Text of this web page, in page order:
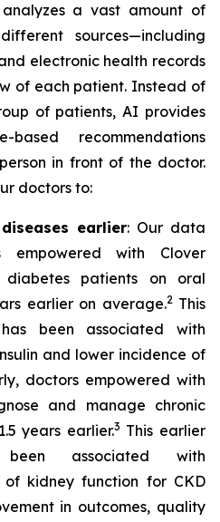
a vast amount of
sources—including
electronic health records
of each patient. Instead of
of patients, AI provides
based recommendations
in front of the doctor.
doctors to:
earlier: Our data
empowered with Clover
patients on oral
earlier on average.2This
been associated with
and lower incidence of
doctors empowered with
and manage chronic
years earlier.3 This earlier
associated with
kidney function for CKD
in outcomes, quality